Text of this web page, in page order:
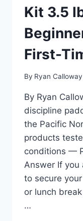
Kit 3.5
First-
By Ryan Calloway
By Ryan
discipline
the Pacific
products
conditions —
Answer If you
to secure
or lunch
…